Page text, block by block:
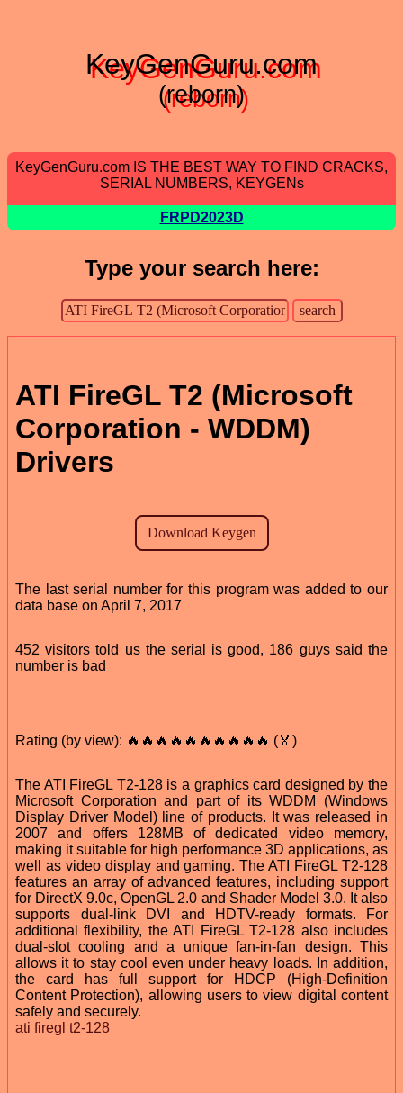
KeyGenGuru.com
(reborn)
KeyGenGuru.com IS THE BEST WAY TO FIND CRACKS,
SERIAL NUMBERS, KEYGENs
FRPD2023D
Type your search here:
ATI FireGL T2 (Microsoft
Corporation - WDDM)
Drivers
The last serial number for this program was added to our
data base on April 7, 2017
452 visitors told us the serial is good, 186 guys said the
number is bad
Rating (by view): 🔥🔥🔥🔥🔥🔥🔥🔥🔥🔥 (🏅)
The ATI FireGL T2-128 is a graphics card designed by the
Microsoft Corporation and part of its WDDM (Windows
Display Driver Model) line of products. It was released in
2007 and offers 128MB of dedicated video memory,
making it suitable for high performance 3D applications, as
well as video display and gaming. The ATI FireGL T2-128
features an array of advanced features, including support
for DirectX 9.0c, OpenGL 2.0 and Shader Model 3.0. It also
supports dual-link DVI and HDTV-ready formats. For
additional flexibility, the ATI FireGL T2-128 also includes
dual-slot cooling and a unique fan-in-fan design. This
allows it to stay cool even under heavy loads. In addition,
the card has full support for HDCP (High-Definition
Content Protection), allowing users to view digital content
safely and securely.
ati firegl t2-128